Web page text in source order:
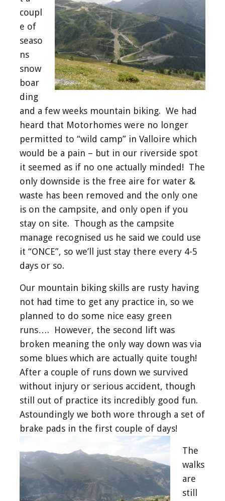
coupl
e of
seaso
ns
snow
boar
ding
and a few weeks mountain biking. We had
heard that Motorhomes were no longer
permitted to “wild camp” in Valloire which
would be a pain – but in our riverside spot
it seemed as if no one actually minded! The
only downside is the free aire for water &
waste has been removed and the only one
is on the campsite, and only open if you
stay on site. Though as the campsite
manage recognised us he said we could use
it “ONCE”, so we’ll just stay there every 4-5
days or so.
Our mountain biking skills are rusty having
not had time to get any practice in, so we
planned to do some nice easy green
runs…. However, the second lift was
broken meaning the only way down was via
some blues which are actually quite tough!
After a couple of runs down we survived
without injury or serious accident, though
still out of practice its incredibly good fun.
Astoundingly we both wore through a set of
brake pads in the first couple of days!
The
walks
are
still